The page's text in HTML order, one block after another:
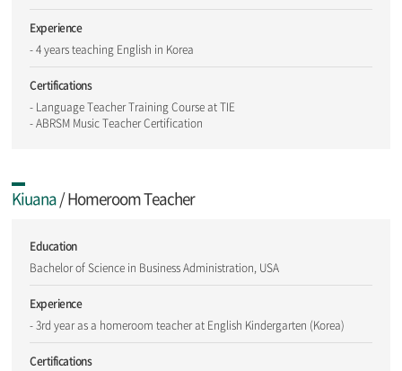
Experience
- 4 years teaching English in Korea
Certifications
- Language Teacher Training Course at TIE
- ABRSM Music Teacher Certification
Kiuana/ Homeroom Teacher
Education
Bachelor of Science in Business Administration, USA
Experience
- 3rd year as a homeroom teacher at English Kindergarten (Korea)
Certifications